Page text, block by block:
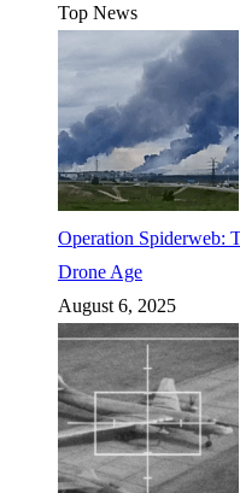
Top News
Operation Spiderweb:
Drone Age
August 6, 2025